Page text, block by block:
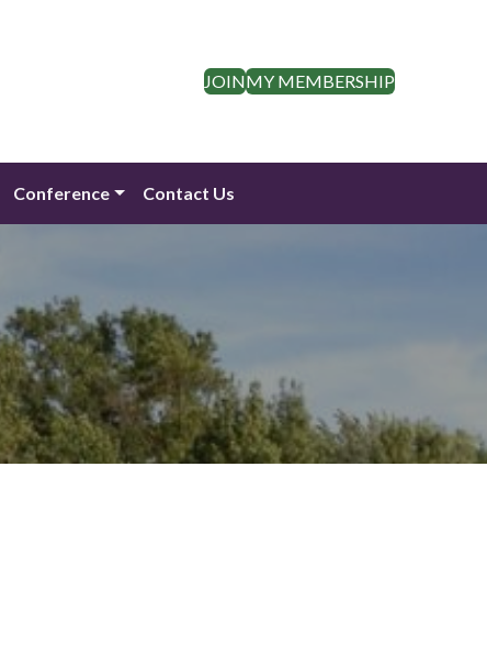
JOINMY MEMBERSHIP
Conference Contact Us